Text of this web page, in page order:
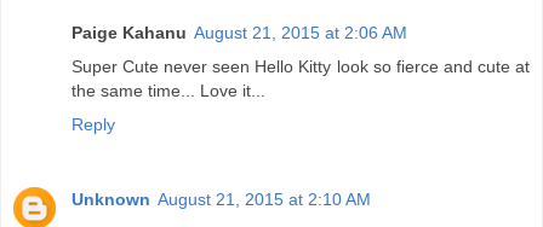
Paige Kahanu August 21, 2015 at 2:06 AM
Super Cute never seen Hello Kitty look so fierce and cute at
the same time... Love it...
Reply
Unknown August 21, 2015 at 2:10 AM